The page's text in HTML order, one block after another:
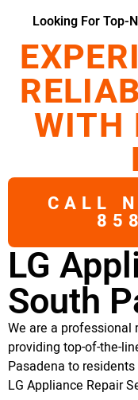
Looking For Top-
WITH
CALL
LG
South
We are a
providing top-of-the-
Pasadena to
LG Appliance Repair